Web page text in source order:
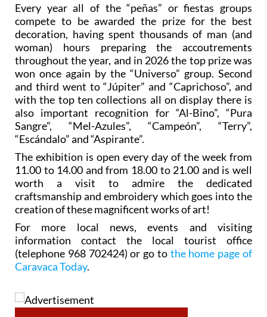
Every year all of the “peñas” or fiestas groups
compete to be awarded the prize for the best
decoration, having spent thousands of man (and
woman) hours preparing the accoutrements
throughout the year, and in 2026 the top prize was
won once again by the “Universo” group. Second
and third went to “Júpiter” and “Caprichoso”, and
with the top ten collections all on display there is
also important recognition for “Al-Bino”, “Pura
Sangre”, “Mel-Azules”, “Campeón”, “Terry”,
“Escándalo” and “Aspirante”.
The exhibition is open every day of the week from
11.00 to 14.00 and from 18.00 to 21.00 and is well
worth a visit to admire the dedicated
craftsmanship and embroidery which goes into the
creation of these magnificent works of art!
For more local news, events and visiting
information contact the local tourist office
(telephone 968 702424) or go to the home page of
Caravaca Today.